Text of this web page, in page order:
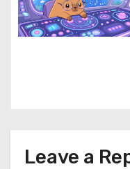
Leave a